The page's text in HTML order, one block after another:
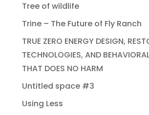
Tree of wildlife
Trine – The Future of Fly Ranch
TRUE ZERO ENERGY DESIGN,
TECHNOLOGIES, AND
THAT DOES NO HARM
Untitled space #3
Using Less